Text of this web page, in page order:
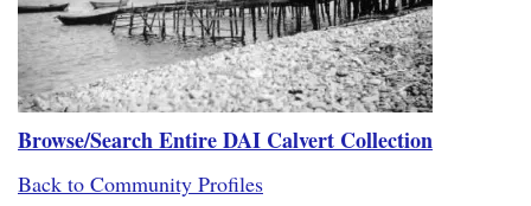
Browse/Search Entire DAI Calvert Collection
Back to Community Profiles